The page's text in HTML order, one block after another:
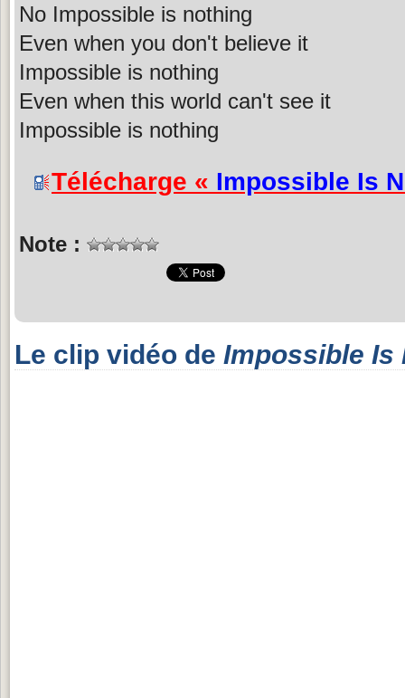
No Impossible is nothing
Even when you don't believe it
Impossible is nothing
Even when this world can't see it
Impossible is nothing
Télécharge « Impossible Is
Note :
Le clip vidéo de Impossible Is